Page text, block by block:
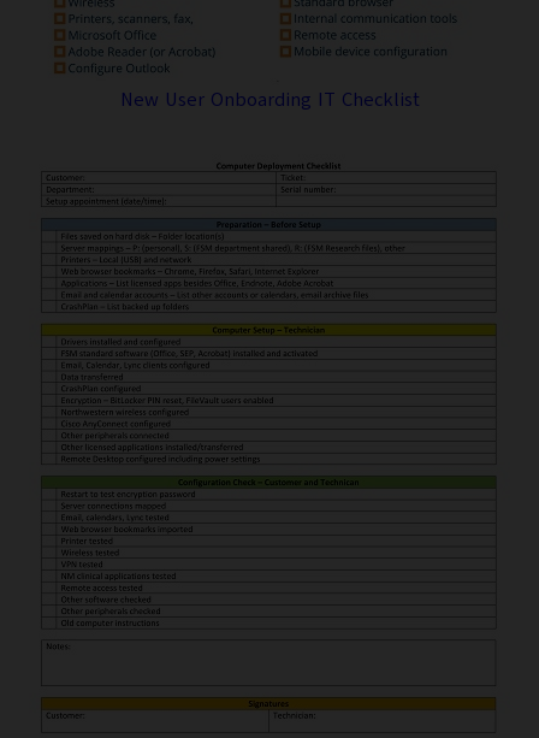
New User Onboarding IT Checklist